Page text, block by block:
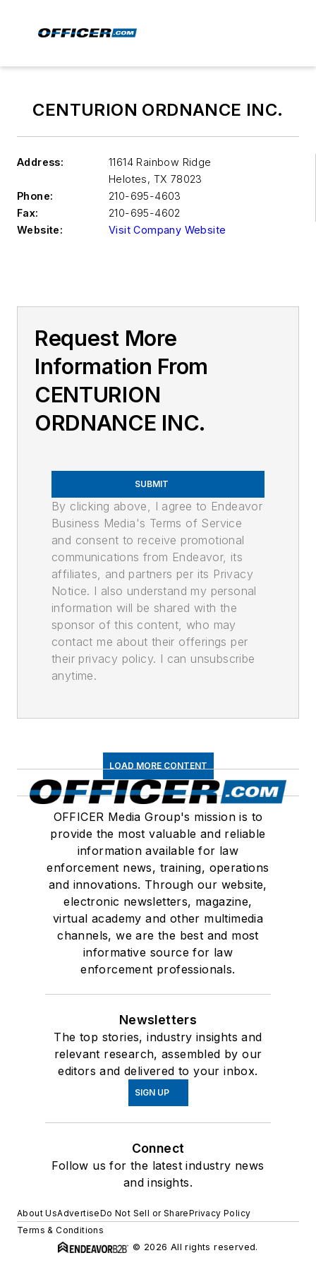
CENTURION ORDNANCE INC.
Address:
11614 Rainbow Ridge
Helotes, TX 78023
Phone:
210-695-4603
Fax:
210-695-4602
Website:
Visit Company Website
Request More
Information From
CENTURION
ORDNANCE INC.
SUBMIT
By clicking above, I agree to Endeavor
Business Media's Terms of Service
and consent to receive promotional
communications from Endeavor, its
affiliates, and partners per its Privacy
Notice. I also understand my personal
information will be shared with the
sponsor of this content, who may
contact me about their offerings per
their privacy policy. I can unsubscribe
anytime.
LOAD MORE CONTENT
OFFICER Media Group's mission is to
provide the most valuable and reliable
information available for law
enforcement news, training, operations
and innovations. Through our website,
electronic newsletters, magazine,
virtual academy and other multimedia
channels, we are the best and most
informative source for law
enforcement professionals.
Newsletters
The top stories, industry insights and
relevant research, assembled by our
editors and delivered to your inbox.
SIGN UP
Connect
Follow us for the latest industry news
and insights.
About UsAdvertiseDo Not Sell or SharePrivacy Policy
Terms & Conditions
© 2026 All rights reserved.